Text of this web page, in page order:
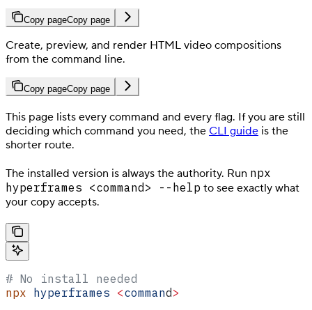
Copy pageCopy page
Create, preview, and render HTML video compositions
from the command line.
Copy pageCopy page
This page lists every command and every flag. If you are still
deciding which command you need, the CLI guide is the
shorter route.
The installed version is always the authority. Run npx
hyperframes <command> --help to see exactly what
your copy accepts.
# No install needed
npx hyperframes <command>